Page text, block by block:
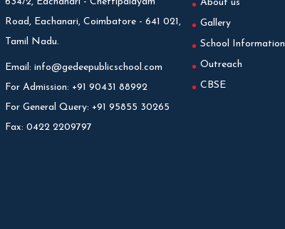
Road, Eachanari, Coimbatore - 641 021,
Tamil Nadu.
Email: info@gedeepublicschool.com
For Admission: +91 90431 88992
For General Query: +91 95855 30265
Fax: 0422 2209797
About us
Gallery
School Information
Outreach
CBSE